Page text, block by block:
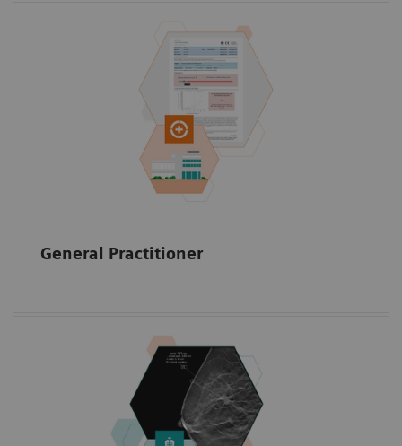
General Practitioner
Access a patient’s medical history from the
GP beyond the current clinical case to gain a
holistic view of the patient.
Access radiology data with annotations, such
as the exact location of a biopsy needle or
the shape of a mamma carcinoma or a